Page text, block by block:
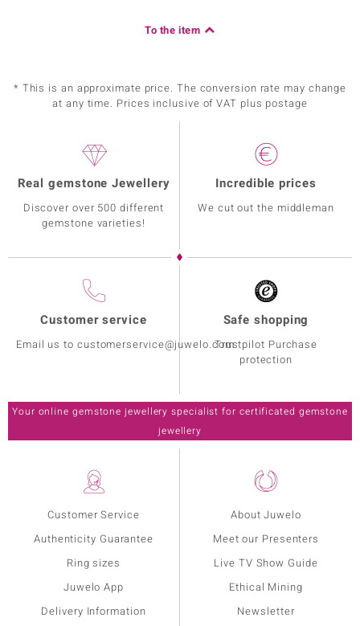
To the item
* This is an approximate price. The conversion rate may change
at any time. Prices inclusive of VAT plus postage
Customer Service
Authenticity Guarantee
Ring sizes
Juwelo App
Delivery Information
About Juwelo
Meet our Presenters
Live TV Show Guide
Ethical Mining
Newsletter
Real gemstone Jewellery
Discover over 500 different
gemstone varieties!
Incredible prices
We cut out the middleman
Customer service
Email us to customerservice@juwelo.com
Safe shopping
Trustpilot Purchase
protection
Your online gemstone jewellery specialist for certificated gemstone
jewellery